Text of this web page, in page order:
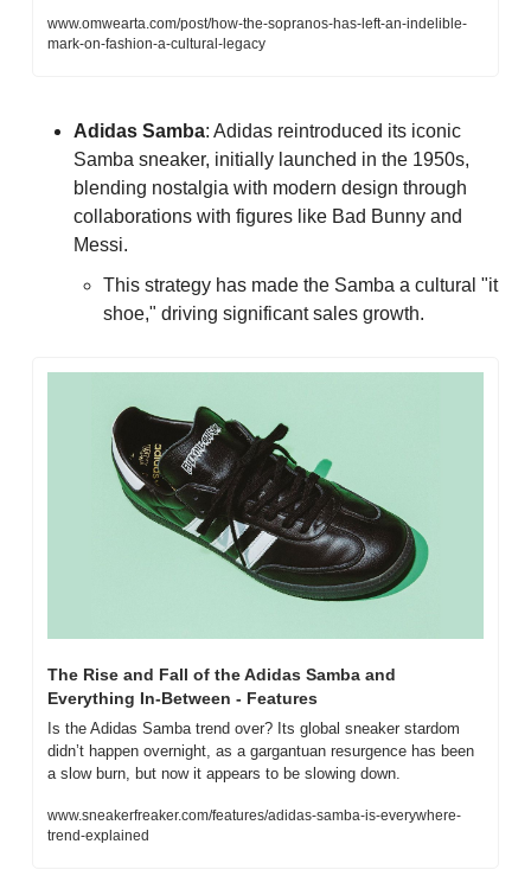
www.omwearta.com/post/how-the-sopranos-has-left-an-indelible-
mark-on-fashion-a-cultural-legacy
Adidas Samba: Adidas reintroduced its iconic
Samba sneaker, initially launched in the 1950s,
blending nostalgia with modern design through
collaborations with figures like Bad Bunny and
Messi.
This strategy has made the Samba a cultural "it
shoe," driving significant sales growth.
The Rise and Fall of the Adidas Samba and
Everything In-Between - Features
Is the Adidas Samba trend over? Its global sneaker stardom
didn’t happen overnight, as a gargantuan resurgence has been
a slow burn, but now it appears to be slowing down.
www.sneakerfreaker.com/features/adidas-samba-is-everywhere-
trend-explained